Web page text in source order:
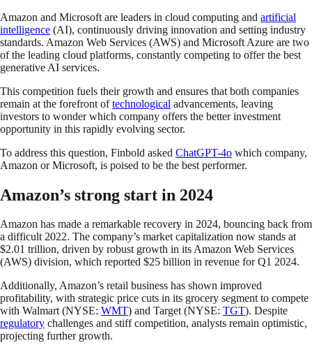
Amazon and Microsoft are leaders in cloud computing and artificial
intelligence (AI), continuously driving innovation and setting industry
standards. Amazon Web Services (AWS) and Microsoft Azure are two
of the leading cloud platforms, constantly competing to offer the best
generative AI services.
This competition fuels their growth and ensures that both companies
remain at the forefront oftechnological advancements, leaving
investors to wonder which company offers the better investment
opportunity in this rapidly evolving sector.
To address this question, Finbold asked ChatGPT-4o which company,
Amazon or Microsoft, is poised to be the best performer.
Amazon’s strong start in 2024
Amazon has made a remarkable recovery in 2024, bouncing back from
a difficult 2022. The company’s market capitalization now stands at
$2.01 trillion, driven by robust growth in its Amazon Web Services
(AWS) division, which reported $25 billion in revenue for Q1 2024.
Additionally, Amazon’s retail business has shown improved
profitability, with strategic price cuts in its grocery segment to compete
with Walmart (NYSE: WMT) and Target (NYSE: TGT). Despite
regulatory challenges and stiff competition, analysts remain optimistic,
projecting further growth.